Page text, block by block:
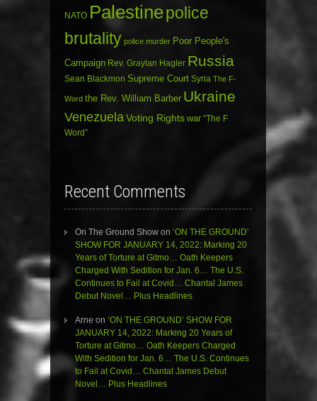
NATO Palestinepolice
brutality police murder Poor People's
Campaign Rev. Graylan Hagler Russia
Sean Blackmon Supreme Court Syria The F-
Word the Rev. William Barber Ukraine
Venezuela Voting Rights war “The F
Word”
Recent Comments
On The Ground Show on ‘ON THE GROUND’
SHOW FOR JANUARY 14, 2022: Marking 20
Years of Torture at Gitmo… Oath Keepers
Charged With Sedition for Jan. 6… The U.S.
Continues to Fail at Covid… Chantal James
Debut Novel… Plus Headlines
Arne on ‘ON THE GROUND’ SHOW FOR
JANUARY 14, 2022: Marking 20 Years of
Torture at Gitmo… Oath Keepers Charged
With Sedition for Jan. 6… The U.S. Continues
to Fail at Covid… Chantal James Debut
Novel… Plus Headlines